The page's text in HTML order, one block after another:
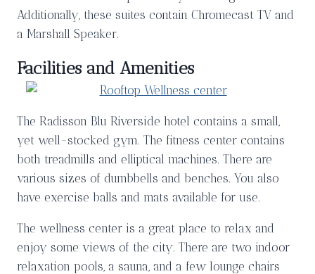
Additionally, these suites contain Chromecast TV and
a Marshall Speaker.
Facilities and Amenities
The Radisson Blu Riverside hotel contains a small,
yet well-stocked gym. The fitness center contains
both treadmills and elliptical machines. There are
various sizes of dumbbells and benches. You also
have exercise balls and mats available for use.
The wellness center is a great place to relax and
enjoy some views of the city. There are two indoor
relaxation pools, a sauna, and a few lounge chairs